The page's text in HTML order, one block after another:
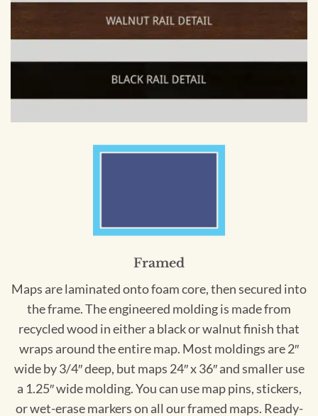
Framed
Maps are laminated onto foam core, then secured into
the frame. The engineered molding is made from
recycled wood in either a black or walnut finish that
wraps around the entire map. Most moldings are 2″
wide by 3/4″ deep, but maps 24″ x 36″ and smaller use
a 1.25″ wide molding. You can use map pins, stickers,
or wet-erase markers on all our framed maps. Ready-